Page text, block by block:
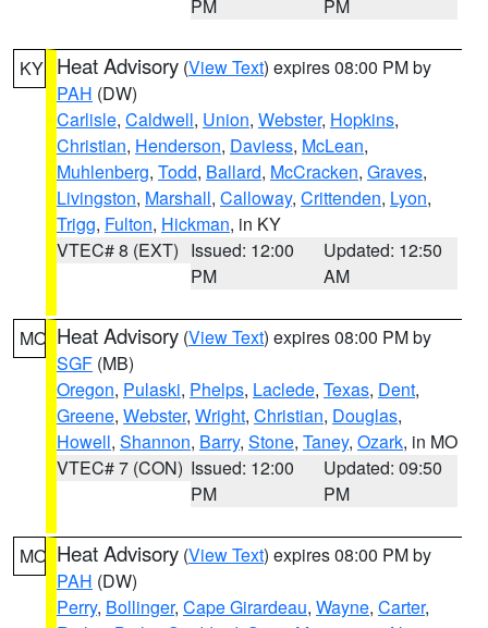
PM PM
KY Heat Advisory (View Text) expires 08:00 PM by
PAH (DW)
Carlisle, Caldwell, Union, Webster, Hopkins,
Christian, Henderson, Daviess, McLean,
Muhlenberg, Todd, Ballard, McCracken, Graves,
Livingston, Marshall, Calloway, Crittenden, Lyon,
Trigg, Fulton, Hickman, in KY
VTEC# 8 (EXT) Issued: 12:00
PM
Updated: 12:50
AM
MO Heat Advisory (View Text) expires 08:00 PM by
SGF (MB)
Oregon, Pulaski, Phelps, Laclede, Texas, Dent,
Greene, Webster, Wright, Christian, Douglas,
Howell, Shannon, Barry, Stone, Taney, Ozark, in MO
VTEC# 7 (CON) Issued: 12:00
PM
Updated: 09:50
PM
MO Heat Advisory (View Text) expires 08:00 PM by
PAH (DW)
Perry, Bollinger, Cape Girardeau, Wayne, Carter,